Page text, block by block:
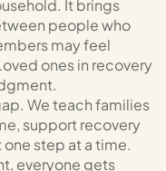
It brings
people who
may feel
ones in recovery
We teach families
support recovery
step at a time.
everyone gets